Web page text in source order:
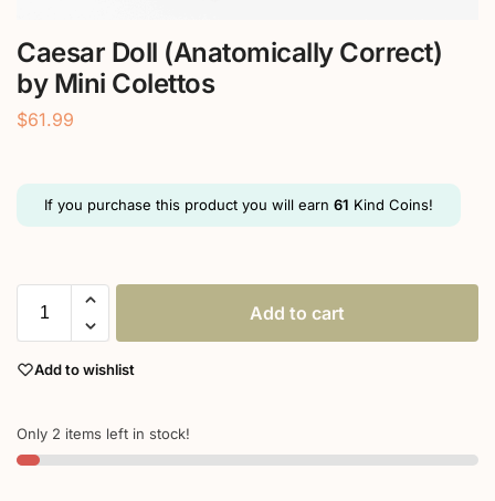
Caesar Doll (Anatomically Correct)
by Mini Colettos
$61.99
If you purchase this product you will earn 61 Kind Coins!
Add to cart
Add to wishlist
Only 2 items left in stock!